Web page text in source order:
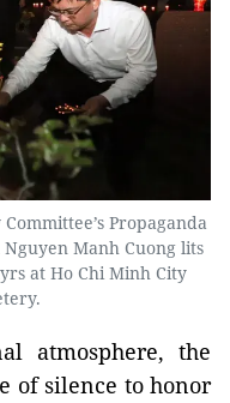
Propaganda
Manh Cuong lits
at Ho Chi Minh City
atmosphere, the
of silence to honor